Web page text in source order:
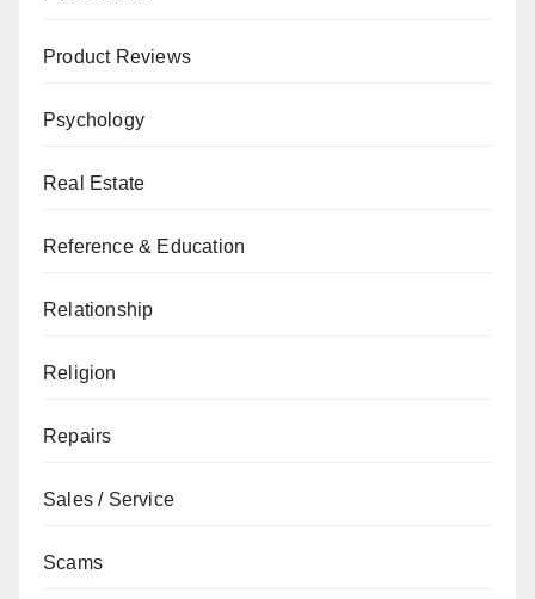
Product Reviews
Psychology
Real Estate
Reference & Education
Relationship
Religion
Repairs
Sales / Service
Scams